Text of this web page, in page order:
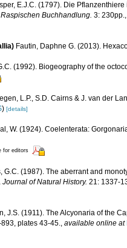
E.J.C. (1797). Die
Buchhandlung. 3: 230pp.
Fautin, Daphne G. (2013).
(1992). Biogeography of the
L.P., S.D. Cairns & J. van der
) [details]
W. (1924). Coelenterata:
for editors
G.C. (1987). The aberrant and
Journal of Natural History. 21: 1337-
J.S. (1911). The Alcyonaria of the
plates 43-45. available online at